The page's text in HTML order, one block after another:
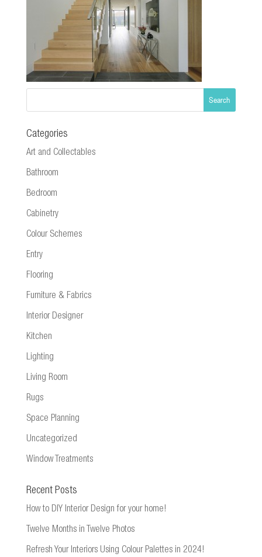
Categories
Art and Collectables
Bathroom
Bedroom
Cabinetry
Colour Schemes
Entry
Flooring
Furniture & Fabrics
Interior Designer
Kitchen
Lighting
Living Room
Rugs
Space Planning
Uncategorized
Window Treatments
Recent Posts
How to DIY Interior Design for your home!
Twelve Months in Twelve Photos
Refresh Your Interiors Using Colour Palettes in 2024!